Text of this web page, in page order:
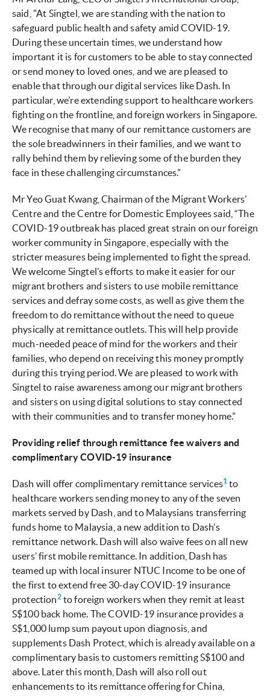
said, "At Singtel, we are standing with the nation to
safeguard public health and safety amid COVID-19.
During these uncertain times, we understand how
important it is for customers to be able to stay connected
or send money to loved ones, and we are pleased to
enable that through our digital services like Dash. In
particular, we’re extending support to healthcare workers
fighting on the frontline, and foreign workers in Singapore.
We recognise that many of our remittance customers are
the sole breadwinners in their families, and we want to
rally behind them by relieving some of the burden they
face in these challenging circumstances.”
Mr Yeo Guat Kwang, Chairman of the Migrant Workers’
Centre and the Centre for Domestic Employees said, “The
COVID-19 outbreak has placed great strain on our foreign
worker community in Singapore, especially with the
stricter measures being implemented to fight the spread.
We welcome Singtel’s efforts to make it easier for our
migrant brothers and sisters to use mobile remittance
services and defray some costs, as well as give them the
freedom to do remittance without the need to queue
physically at remittance outlets. This will help provide
much-needed peace of mind for the workers and their
families, who depend on receiving this money promptly
during this trying period. We are pleased to work with
Singtel to raise awareness among our migrant brothers
and sisters on using digital solutions to stay connected
with their communities and to transfer money home.”
Providing relief through remittance fee waivers and
complimentary COVID-19 insurance
Dash will offer complimentary remittance services1 to
healthcare workers sending money to any of the seven
markets served by Dash, and to Malaysians transferring
funds home to Malaysia, a new addition to Dash’s
remittance network. Dash will also waive fees on all new
users’ first mobile remittance. In addition, Dash has
teamed up with local insurer NTUC Income to be one of
the first to extend free 30-day COVID-19 insurance
protection2to foreign workers when they remit at least
S$100 back home. The COVID-19 insurance provides a
S$1,000 lump sum payout upon diagnosis, and
supplements Dash Protect, which is already available on a
complimentary basis to customers remitting S$100 and
above. Later this month, Dash will also roll out
enhancements to its remittance offering for China,